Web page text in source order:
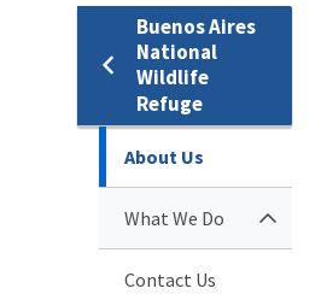
Buenos Aires
National
Wildlife
Refuge
About Us
What We Do
Contact Us